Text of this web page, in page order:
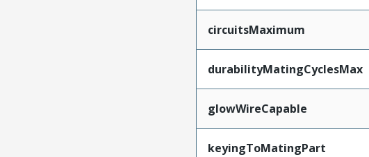
circuitsMaximum
durabilityMatingCyclesMax
glowWireCapable
keyingToMatingPart